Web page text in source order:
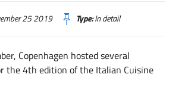
25 2019 Type:In detail
Copenhagen hosted several
the 4th edition of the Italian Cuisine